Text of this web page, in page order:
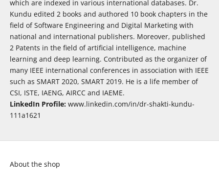
which are indexed in various international databases. Dr.
Kundu edited 2 books and authored 10 book chapters in the
field of Software Engineering and Digital Marketing with
national and international publishers. Moreover, published
2 Patents in the field of artificial intelligence, machine
learning and deep learning. Contributed as the organizer of
many IEEE international conferences in association with IEEE
such as SMART 2020, SMART 2019. He is a life member of
CSI, ISTE, IAENG, AIRCC and IAEME.
LinkedIn Profile: www.linkedin.com/in/dr-shakti-kundu-
111a1621
About the shop